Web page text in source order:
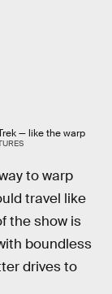
— like the warp
to warp
travel like
the show is
boundless
drives to